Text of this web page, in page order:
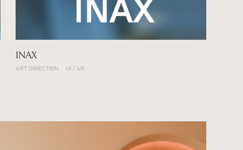
JP
INAX
ART DIRECTION UI / UX